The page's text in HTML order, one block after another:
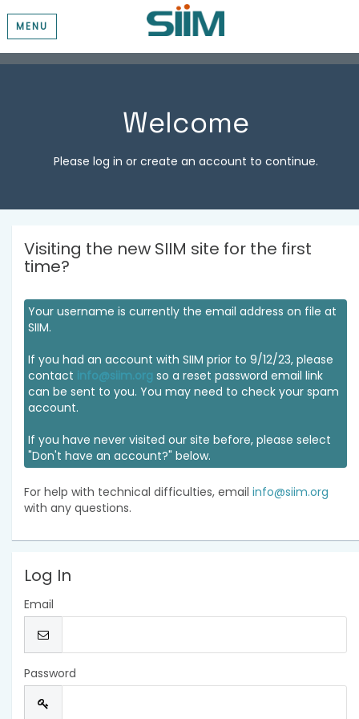
MENU
Welcome
Please log in or create an account to continue.
Visiting the new SIIM site for the first
time?
Your username is currently the email address on file at
SIIM.
If you had an account with SIIM prior to 9/12/23, please
contact info@siim.org so a reset password email link
can be sent to you. You may need to check your spam
account.
If you have never visited our site before, please select
"Don't have an account?" below.
For help with technical difficulties, email info@siim.org
with any questions.
Log In
Email
Password